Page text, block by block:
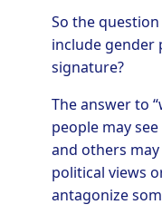
So the
include gender
signature?
The answer to
people may
and others
political views
antagonize